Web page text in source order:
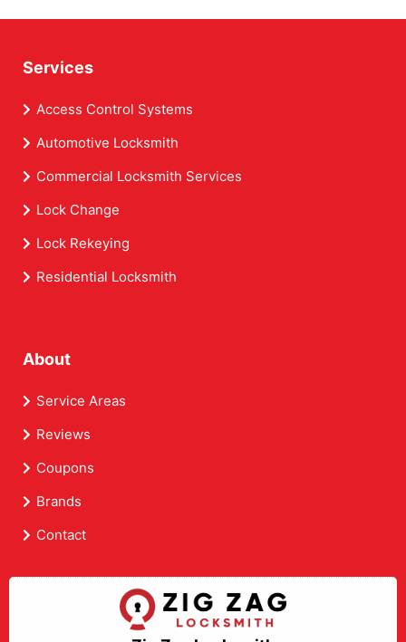
Services
Access Control Systems
Automotive Locksmith
Commercial Locksmith Services
Lock Change
Lock Rekeying
Residential Locksmith
About
Service Areas
Reviews
Coupons
Brands
Contact